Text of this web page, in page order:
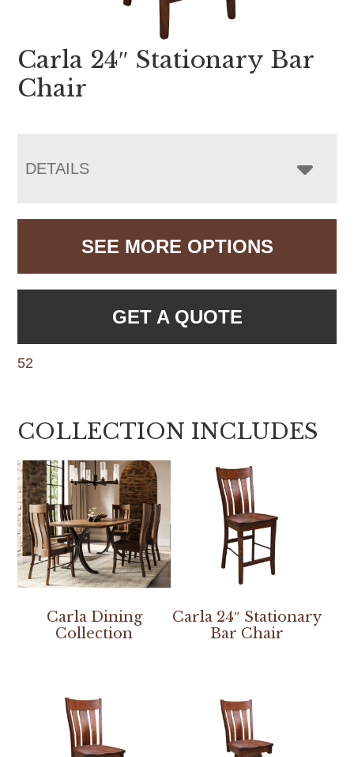
Carla 24″ Stationary Bar
Chair
DETAILS
SEE MORE OPTIONS
GET A QUOTE
52
COLLECTION INCLUDES
Carla Dining
Collection
Carla 24″ Stationary
Bar Chair